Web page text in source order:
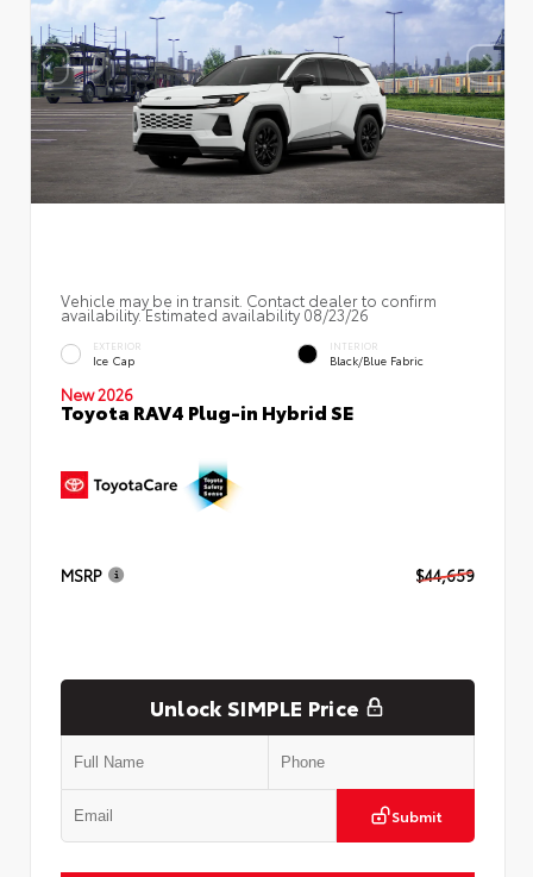
Vehicle may be in transit. Contact dealer to confirm
availability. Estimated availability 08/23/26
EXTERIOR
Ice Cap
INTERIOR
Black/Blue Fabric
New 2026
Toyota RAV4 Plug-in Hybrid SE
MSRP $44,659
Unlock SIMPLE Price
Submit